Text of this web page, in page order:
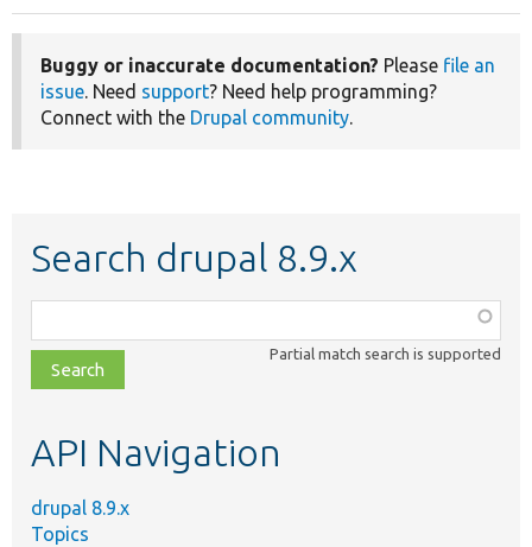
Buggy or inaccurate documentation? Please file an
issue. Need support? Need help programming?
Connect with the Drupal community.
Search drupal 8.9.x
class,
file,
topic,
Partial match search is supported
API Navigation
drupal 8.9.x
Topics